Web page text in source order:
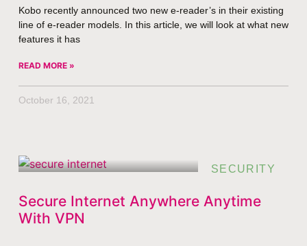
Kobo recently announced two new e-reader’s in their existing
line of e-reader models. In this article, we will look at what new
features it has
READ MORE »
October 16, 2021
SECURITY
Secure Internet Anywhere Anytime
With VPN